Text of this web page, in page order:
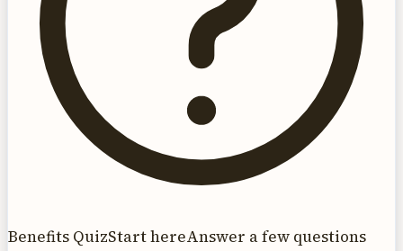
Benefits QuizStart hereAnswer a few questions